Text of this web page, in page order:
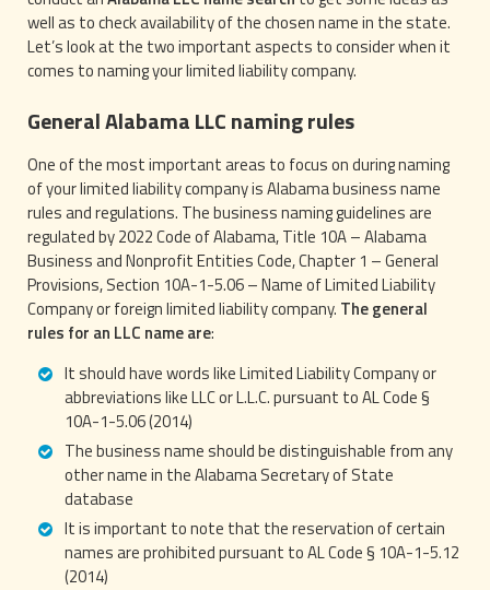
well as to check availability of the chosen name in the state.
Let’s look at the two important aspects to consider when it
comes to naming your limited liability company.
General Alabama LLC naming rules
One of the most important areas to focus on during naming
of your limited liability company is Alabama business name
rules and regulations. The business naming guidelines are
regulated by 2022 Code of Alabama, Title 10A – Alabama
Business and Nonprofit Entities Code, Chapter 1 – General
Provisions, Section 10A-1-5.06 – Name of Limited Liability
Company or foreign limited liability company. The general
rules for an LLC name are:
It should have words like Limited Liability Company or
abbreviations like LLC or L.L.C. pursuant to AL Code §
10A-1-5.06 (2014)
The business name should be distinguishable from any
other name in the Alabama Secretary of State
database
It is important to note that the reservation of certain
names are prohibited pursuant to AL Code § 10A-1-5.12
(2014)